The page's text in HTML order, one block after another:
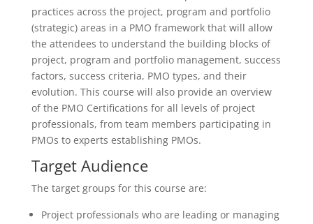
practices across the project, program and portfolio
(strategic) areas in a PMO framework that will allow
the attendees to understand the building blocks of
project, program and portfolio management, success
factors, success criteria, PMO types, and their
evolution. This course will also provide an overview
of the PMO Certifications for all levels of project
professionals, from team members participating in
PMOs to experts establishing PMOs.
Target Audience
The target groups for this course are:
Project professionals who are leading or managing